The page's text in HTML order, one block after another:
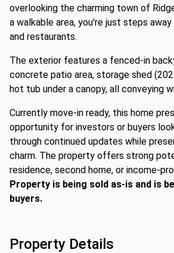
overlooking the charming town of
a walkable area, you're just steps
and restaurants.
The exterior features a fenced-in
concrete patio area, storage shed
hot tub under a canopy, all conveying
Currently move-in ready, this home
opportunity for investors or buyers
through continued updates while
charm. The property offers strong
residence, second home, or income-
Property is being sold as-is and is
buyers.
Property Details